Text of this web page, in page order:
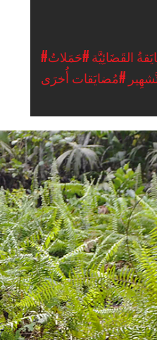
القَضَائِيَّة#حَمَلاتُ
#مُضايَقات أُخرَى